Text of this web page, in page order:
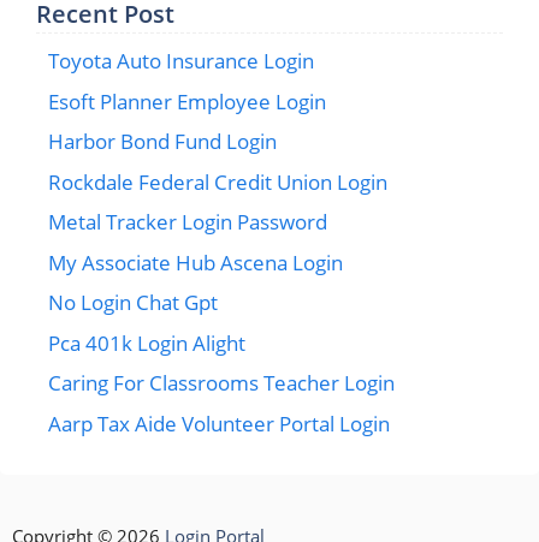
Recent Post
Toyota Auto Insurance Login
Esoft Planner Employee Login
Harbor Bond Fund Login
Rockdale Federal Credit Union Login
Metal Tracker Login Password
My Associate Hub Ascena Login
No Login Chat Gpt
Pca 401k Login Alight
Caring For Classrooms Teacher Login
Aarp Tax Aide Volunteer Portal Login
Copyright © 2026 Login Portal